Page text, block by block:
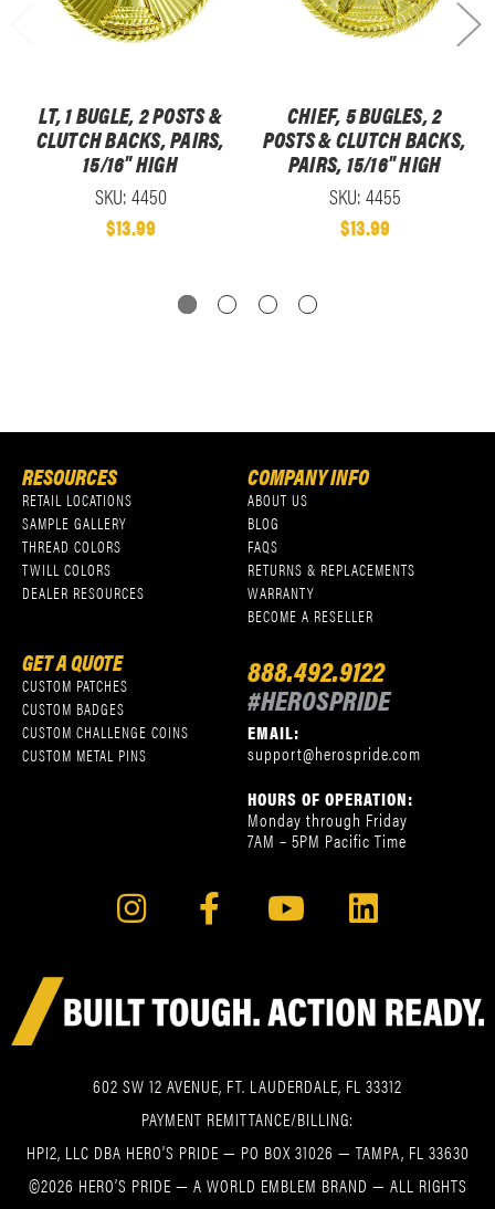
LT, 1 BUGLE, 2 POSTS &
CLUTCH BACKS, PAIRS,
15/16" HIGH
SKU: 4450
$13.99
CHIEF, 5 BUGLES, 2
POSTS & CLUTCH BACKS,
PAIRS, 15/16" HIGH
SKU: 4455
$13.99
RESOURCES
RETAIL LOCATIONS
SAMPLE GALLERY
THREAD COLORS
TWILL COLORS
DEALER RESOURCES
COMPANY INFO
ABOUT US
BLOG
FAQS
RETURNS & REPLACEMENTS
WARRANTY
BECOME A RESELLER
GET A QUOTE
CUSTOM PATCHES
CUSTOM BADGES
CUSTOM CHALLENGE COINS
CUSTOM METAL PINS
888.492.9122
#HEROSPRIDE
EMAIL:
support@herospride.com
HOURS OF OPERATION:
Monday through Friday
7AM – 5PM Pacific Time
602 SW 12 AVENUE, FT. LAUDERDALE, FL 33312
PAYMENT REMITTANCE/BILLING:
HPI2, LLC DBA HERO’S PRIDE — PO BOX 31026 — TAMPA, FL 33630
©2026 HERO’S PRIDE — A WORLD EMBLEM BRAND — ALL RIGHTS